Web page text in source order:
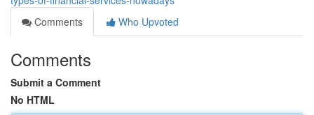
Comments
Who Upvoted
Comments
Submit a Comment
No HTML